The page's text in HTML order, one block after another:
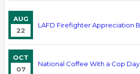
AUG
22
LAFD Firefighter Appreciation
OCT
07
National Coffee With a Cop Day